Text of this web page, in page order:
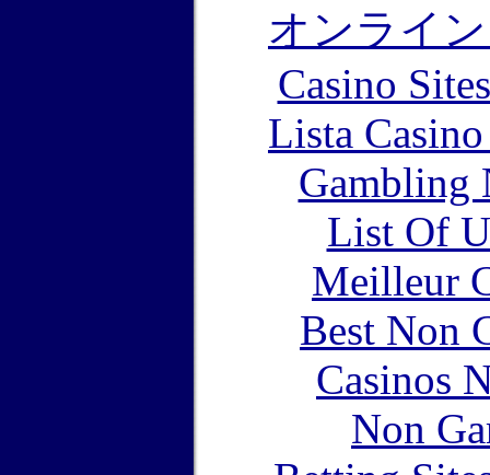
オンライ
Casino
Lista
Gambling
List Of
Meilleur
Best Non
Casinos
Non